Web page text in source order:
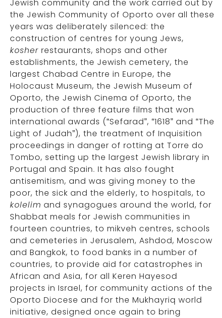
Jewish community and the work carried out by
the Jewish Community of Oporto over all these
years was deliberately silenced: the
construction of centres for young Jews,
kosher restaurants, shops and other
establishments, the Jewish cemetery, the
largest Chabad Centre in Europe, the
Holocaust Museum, the Jewish Museum of
Oporto, the Jewish Cinema of Oporto, the
production of three feature films that won
international awards (“Sefarad”, “1618” and “The
Light of Judah”), the treatment of Inquisition
proceedings in danger of rotting at Torre do
Tombo, setting up the largest Jewish library in
Portugal and Spain. It has also fought
antisemitism, and was giving money to the
poor, the sick and the elderly, to hospitals, to
kolelim and synagogues around the world, for
Shabbat meals for Jewish communities in
fourteen countries, to mikveh centres, schools
and cemeteries in Jerusalem, Ashdod, Moscow
and Bangkok, to food banks in a number of
countries, to provide aid for catastrophes in
African and Asia, for all Keren Hayesod
projects in Israel, for community actions of the
Oporto Diocese and for the Mukhayriq world
initiative, designed once again to bring